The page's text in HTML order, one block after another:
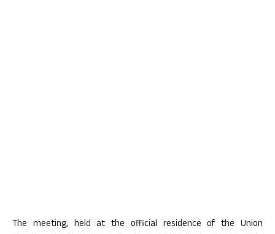
The meeting, held at the official residence of the Union